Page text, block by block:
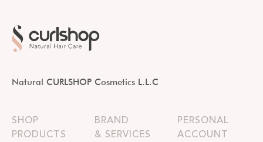
Natural CURLSHOP Cosmetics L.L.C
SHOP
PRODUCTS
BRAND
& SERVICES
PERSONAL
ACCOUNT